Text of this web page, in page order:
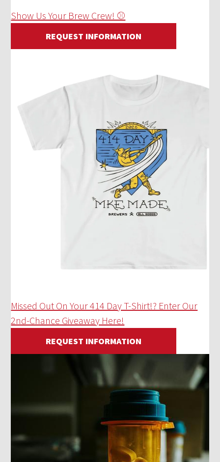
Show Us Your Brew Crew! ⚾
REQUEST INFORMATION
Missed Out On Your 414 Day T-Shirt!? Enter Our
2nd-Chance Giveaway Here!
REQUEST INFORMATION